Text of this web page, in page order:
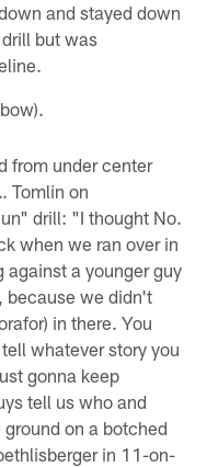
and stayed down
but was
from under center
Tomlin on
drill: "I thought No.
when we ran over in
a younger guy
because we didn't
in there. You
whatever story you
gonna keep
tell us who and
on a botched
in 11-on-